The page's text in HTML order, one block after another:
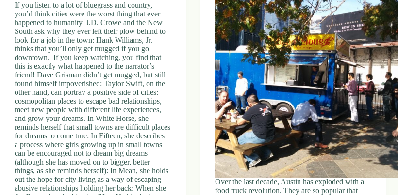
If you listen to a lot of bluegrass and country,
you’d think cities were the worst thing that ever
happened to humanity. J.D. Crowe and the New
South ask why they ever left their plow behind to
look for a job in the town: Hank Williams, Jr.
thinks that you’ll only get mugged if you go
downtown. If you keep watching, you find that
this is exactly what happened to the narrator’s
friend! Dave Grisman didn’t get mugged, but still
found himself impoverished: Taylor Swift, on the
other hand, can portray a positive side of cities:
cosmopolitan places to escape bad relationships,
meet new people with different life experiences,
and grow your dreams. In White Horse, she
reminds herself that small towns are difficult places
for dreams to come true: In Fifteen, she describes
a process where girls growing up in small towns
can be encouraged not to dream big dreams
(although she has moved on to bigger, better
things, as she reminds herself): In Mean, she holds
out the hope for city living as a way of escaping
abusive relationships holding her back: When she
Over the last decade, Austin has exploded with a
food truck revolution. They are so popular that